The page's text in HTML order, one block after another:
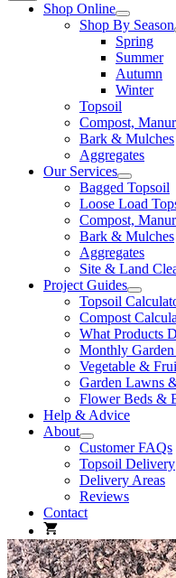
Shop Online
Shop By Season
Spring
Summer
Autumn
Winter
Topsoil
Compost,
Bark & Mulches
Aggregates
Our Services
Bagged Topsoil
Loose Load
Compost,
Bark & Mulches
Aggregates
Site & Land
Project Guides
Topsoil
Compost
What Products
Monthly
Vegetable &
Garden Lawns
Flower Beds &
Help & Advice
About
Customer FAQs
Topsoil Delivery
Delivery Areas
Reviews
Contact